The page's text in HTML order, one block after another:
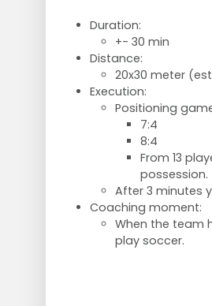
Duration:
+- 30 min
Distance:
20x30 meter
Execution:
Positioning
7:4
8:4
From 13
possession.
After 3 minutes
Coaching moment:
When the team
play soccer.